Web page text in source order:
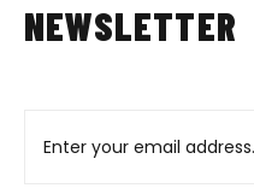
NEWSLETTER